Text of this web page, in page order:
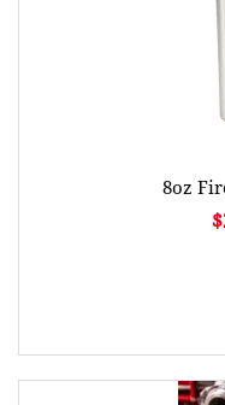
8oz